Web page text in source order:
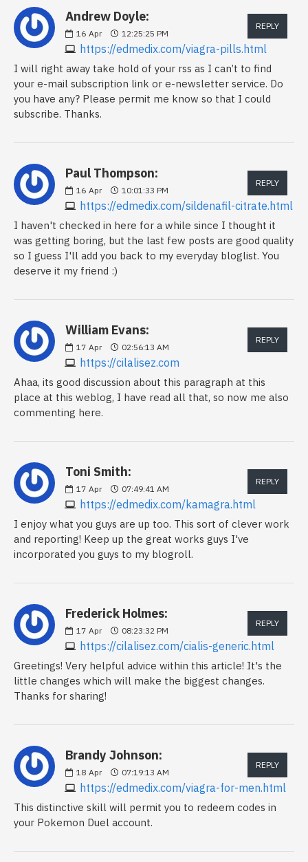
Andrew Doyle:
16 Apr 12:25:25 PM
https://edmedix.com/viagra-pills.html
REPLY
I will right away take hold of your rss as I can’t to find
your e-mail subscription link or e-newsletter service. Do
you have any? Please permit me know so that I could
subscribe. Thanks.
Paul Thompson:
16 Apr 10:01:33 PM
https://edmedix.com/sildenafil-citrate.html
REPLY
I haven't checked in here for a while since I thought it
was getting boring, but the last few posts are good quality
so I guess I'll add you back to my everyday bloglist. You
deserve it my friend :)
William Evans:
17 Apr 02:56:13 AM
https://cilalisez.com
REPLY
Ahaa, its good discussion about this paragraph at this
place at this weblog, I have read all that, so now me also
commenting here.
Toni Smith:
17 Apr 07:49:41 AM
https://edmedix.com/kamagra.html
REPLY
I enjoy what you guys are up too. This sort of clever work
and reporting! Keep up the great works guys I've
incorporated you guys to my blogroll.
Frederick Holmes:
17 Apr 08:23:32 PM
https://cilalisez.com/cialis-generic.html
REPLY
Greetings! Very helpful advice within this article! It's the
little changes which will make the biggest changes.
Thanks for sharing!
Brandy Johnson:
18 Apr 07:19:13 AM
https://edmedix.com/viagra-for-men.html
REPLY
This distinctive skill will permit you to redeem codes in
your Pokemon Duel account.